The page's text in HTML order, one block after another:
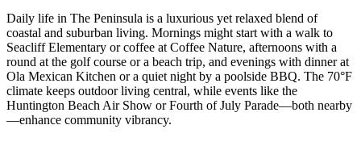
Daily life in The Peninsula is a luxurious yet relaxed blend of
coastal and suburban living. Mornings might start with a walk to
Seacliff Elementary or coffee at Coffee Nature, afternoons with a
round at the golf course or a beach trip, and evenings with dinner at
Ola Mexican Kitchen or a quiet night by a poolside BBQ. The 70°F
climate keeps outdoor living central, while events like the
Huntington Beach Air Show or Fourth of July Parade—both nearby
—enhance community vibrancy.